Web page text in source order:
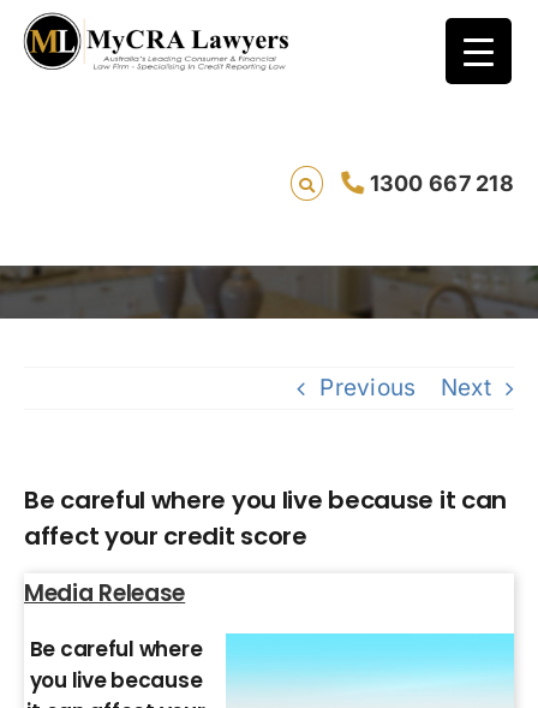
1300 667 218
Be careful where you live because it can
affect your credit score
Previous Next
Be careful where you live because it can
affect your credit score
Media Release
Be careful where
you live because